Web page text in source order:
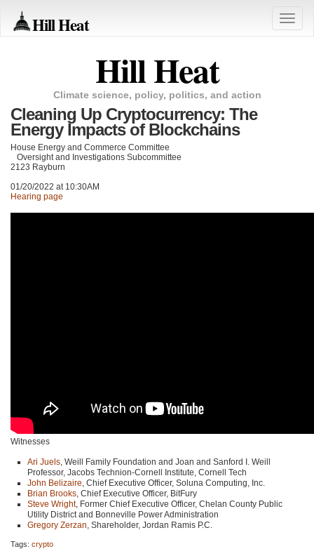
Hill Heat
Toggle
Hill Heat
Climate science, policy, politics, and action
Cleaning Up Cryptocurrency: The
Energy Impacts of Blockchains
House Energy and Commerce Committee
Oversight and Investigations Subcommittee
2123 Rayburn
01/20/2022 at 10:30AM
Hearing page
Witnesses
Ari Juels, Weill Family Foundation and Joan and Sanford I. Weill
Professor, Jacobs Technion-Cornell Institute, Cornell Tech
John Belizaire, Chief Executive Officer, Soluna Computing, Inc.
Brian Brooks, Chief Executive Officer, BitFury
Steve Wright, Former Chief Executive Officer, Chelan County Public
Utility District and Bonneville Power Administration
Gregory Zerzan, Shareholder, Jordan Ramis P.C.
Tags: crypto